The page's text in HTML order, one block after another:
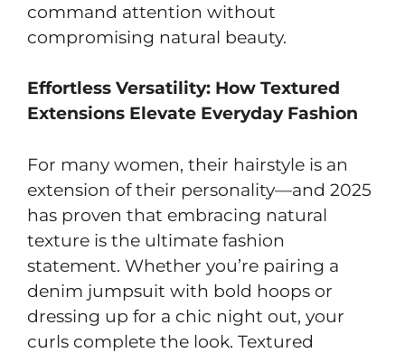
command attention without
compromising natural beauty.
Effortless Versatility: How Textured
Extensions Elevate Everyday Fashion
For many women, their hairstyle is an
extension of their personality—and 2025
has proven that embracing natural
texture is the ultimate fashion
statement. Whether you’re pairing a
denim jumpsuit with bold hoops or
dressing up for a chic night out, your
curls complete the look. Textured